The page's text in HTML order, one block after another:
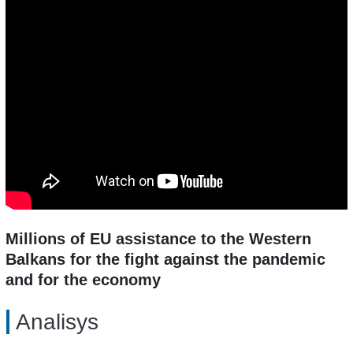
Millions of EU assistance to the Western
Balkans for the fight against the pandemic
and for the economy
Analisys